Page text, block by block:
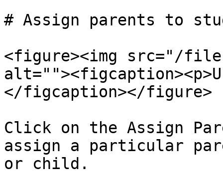
# Assign parents to
<figure><img src="/files/
</figcaption></figure>
Click on the Assign
assign a particular
or child.